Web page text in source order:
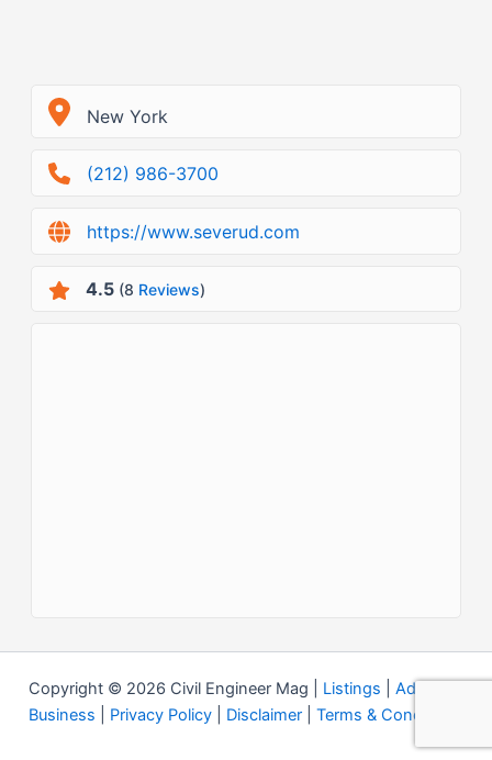
New York
(212) 986-3700
https://www.severud.com
4.5 (8 Reviews)
Copyright © 2026 Civil Engineer Mag | Listings
Add your
Business
Privacy Policy Disclaimer Terms & Conditions